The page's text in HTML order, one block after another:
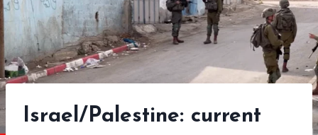
Israel/Palestine: current